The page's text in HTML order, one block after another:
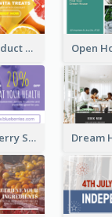
Superfood Product Discount Facebook Ad
Organic Blueberry Sales Facebook Ad